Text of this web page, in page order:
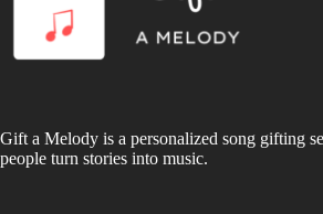
Gift a Melody is a personalized song gifting
people turn stories into music.